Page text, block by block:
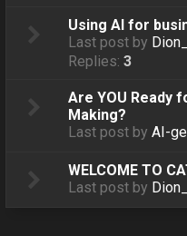
Using AI for
Last post by
Replies:3
Are YOU Ready
Making?
Last post byAI-
WELCOME TO
Last post by